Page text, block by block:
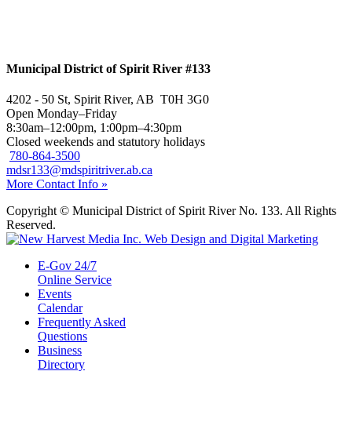
Municipal District of Spirit River #133
4202 - 50 St, Spirit River, AB T0H 3G0
Open Monday–Friday
8:30am–12:00pm, 1:00pm–4:30pm
Closed weekends and statutory holidays
780-864-3500
mdsr133@mdspiritriver.ab.ca
More Contact Info »
Copyright © Municipal District of Spirit River No. 133. All Rights
Reserved.
E-Gov 24/7
Online Service
Events
Calendar
Frequently Asked
Questions
Business
Directory